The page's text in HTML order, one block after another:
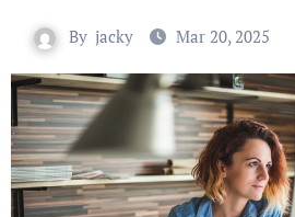
By jacky Mar 20, 2025